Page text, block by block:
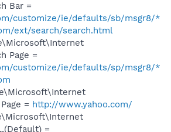
Bar =
customize/ie/defaults/sb/msgr8/*
ext/search/search.html
Page =
customize/ie/defaults/sp/msgr8/*
= http://www.yahoo.com/
=